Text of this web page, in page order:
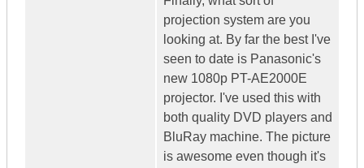
projection system are you
looking at. By far the best I've
seen to date is Panasonic's
new 1080p PT-AE2000E
projector. I've used this with
both quality DVD players and
BluRay machine. The picture
is awesome even though it's